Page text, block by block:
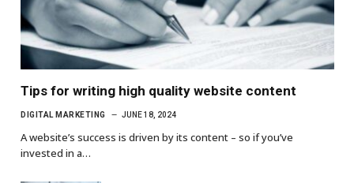
Tips for writing high quality website content
DIGITAL MARKETING JUNE 18, 2024
A website’s success is driven by its content – so if you’ve
invested in a…